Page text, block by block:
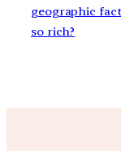
geographic
so rich?